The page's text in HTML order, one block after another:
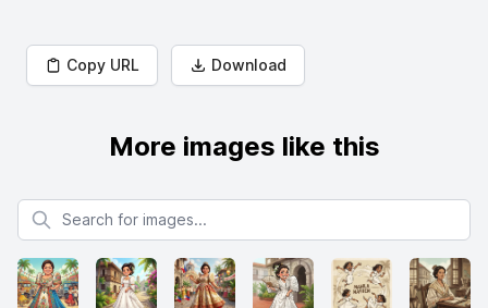
Copy URL Download
More images like this
Search for images